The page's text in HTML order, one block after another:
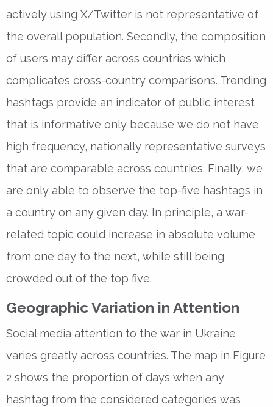
actively using X/Twitter is not representative of
the overall population. Secondly, the composition
of users may differ across countries which
complicates cross-country comparisons. Trending
hashtags provide an indicator of public interest
that is informative only because we do not have
high frequency, nationally representative surveys
that are comparable across countries. Finally, we
are only able to observe the top-five hashtags in
a country on any given day. In principle, a war-
related topic could increase in absolute volume
from one day to the next, while still being
crowded out of the top five.
Geographic Variation in Attention
Social media attention to the war in Ukraine
varies greatly across countries. The map in Figure
2 shows the proportion of days when any
hashtag from the considered categories was